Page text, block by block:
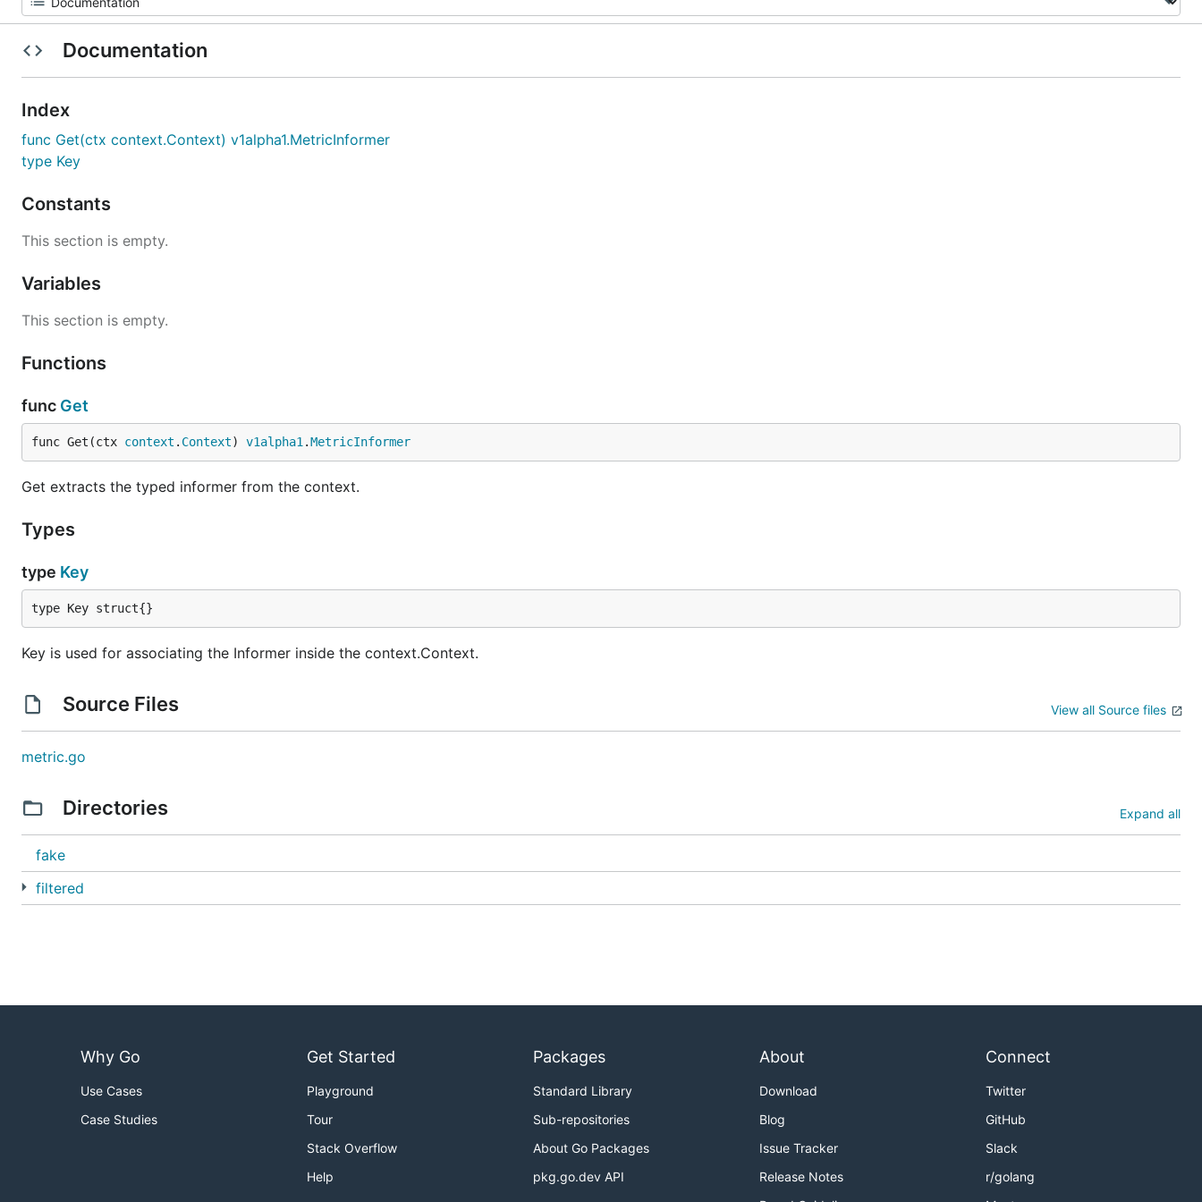
Documentation
Index
func Get(ctx context.Context) v1alpha1.MetricInformer
type Key
Constants
This section is empty.
Variables
This section is empty.
Functions
func Get
func Get(ctx context . Context) v1alpha1 .MetricInformer
Get extracts the typed informer from the context.
Types
type Key
type Key struct{}
Key is used for associating the Informer inside the context.Context.
Source Files View all Source files
metric.go
Directories Expand all
fake
filtered
Why Go
Use Cases
Case Studies
Get Started
Playground
Tour
Stack Overflow
Help
Packages
Standard Library
Sub-repositories
About Go Packages
pkg.go.dev API
About
Download
Blog
Issue Tracker
Release Notes
Connect
Twitter
GitHub
Slack
r/golang